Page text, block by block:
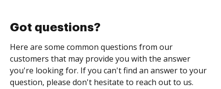
Got questions?
Here are some common questions from our
customers that may provide you with the answer
you're looking for. If you can't find an answer to your
question, please don't hesitate to reach out to us.